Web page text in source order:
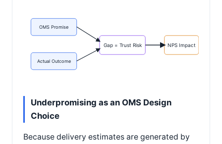
OMS Promise
Actual Outcome
Gap = Trust Risk NPS Impact
Underpromising as an OMS Design
Choice
Because delivery estimates are generated by